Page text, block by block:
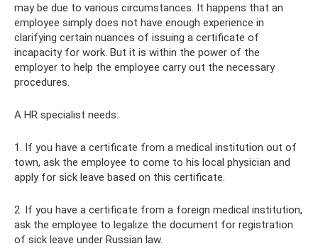
may be due to various circumstances. It happens that an
employee simply does not have enough experience in
clarifying certain nuances of issuing a certificate of
incapacity for work. But it is within the power of the
employer to help the employee carry out the necessary
procedures.
A HR specialist needs:
1. If you have a certificate from a medical institution out of
town, ask the employee to come to his local physician and
apply for sick leave based on this certificate.
2. If you have a certificate from a foreign medical institution,
ask the employee to legalize the document for registration
of sick leave under Russian law.